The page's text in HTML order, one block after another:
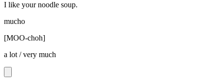
I like your noodle soup.
mucho
[MOO-choh]
a lot / very much